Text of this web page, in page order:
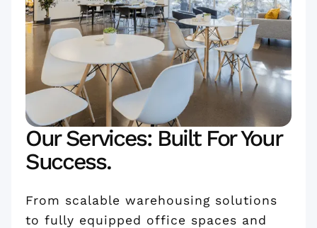
Our Services: Built For Your
Success.
From scalable warehousing solutions
to fully equipped office spaces and